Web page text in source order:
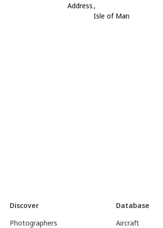
Address ,
Isle of Man
Discover
Photographers
Database
Aircraft